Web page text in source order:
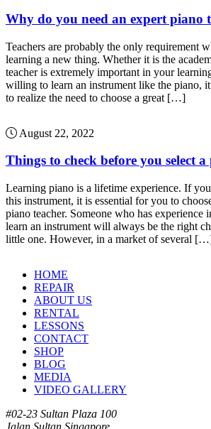
Why do you need an expert piano
Teachers are probably the only requirement
learning a new thing. Whether it is the
teacher is extremely important in your
willing to learn an instrument like the piano,
to realize the need to choose a great […]
August 22, 2022
Things to check before you select
Learning piano is a lifetime experience. If
this instrument, it is essential for you to
piano teacher. Someone who has experience
learn an instrument will always be the right
little one. However, in a market of several
HOME
REPAIR
ABOUT US
RENTAL
LESSONS
CONTACT
SHOP
BLOG
MEDIA
VIDEO GALLERY
#02-23 Sultan Plaza 100
Jalan Sultan Singapore